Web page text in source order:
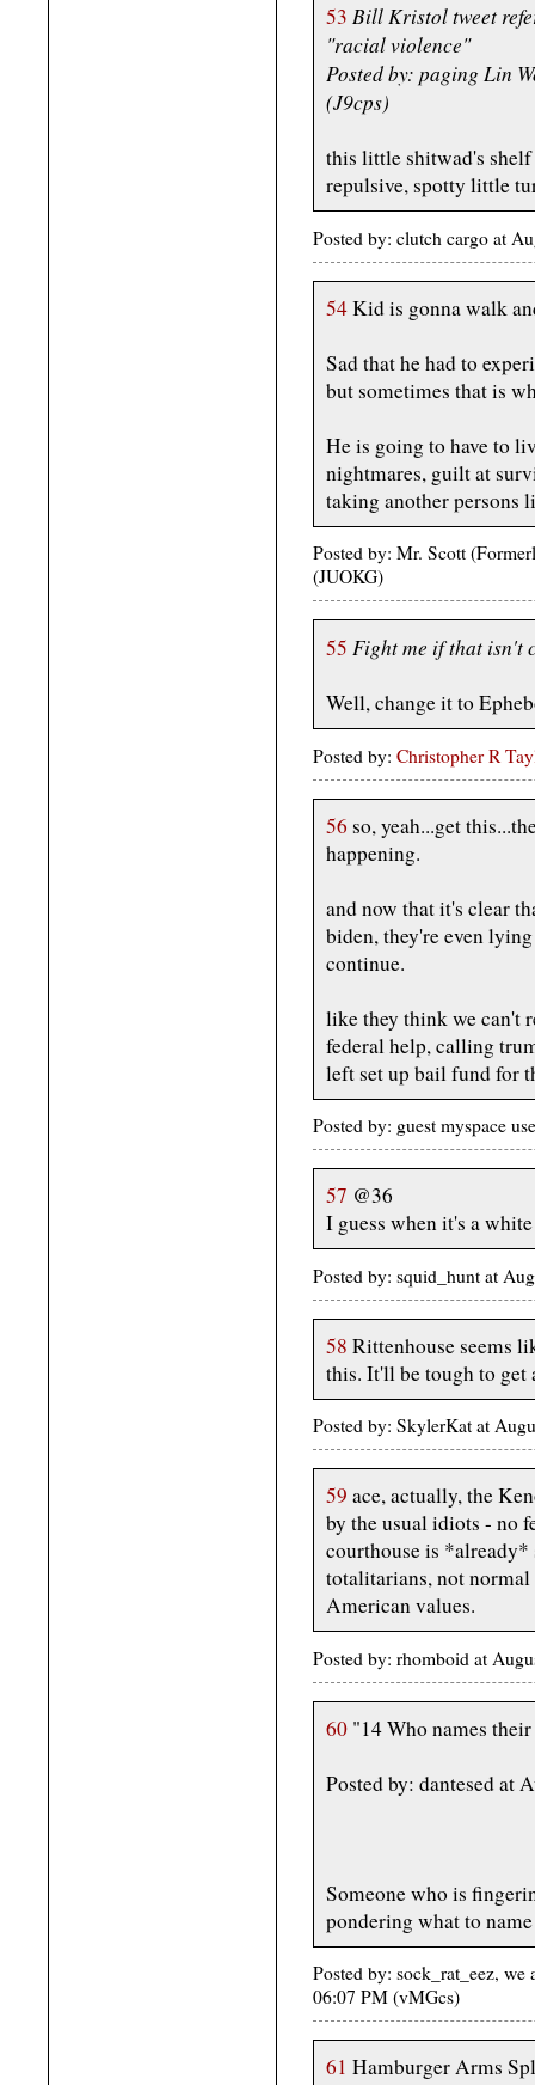
53 Bill Kristol tweet
"racial violence"
Posted by: paging Lin
(J9cps)
this little shitwad's
repulsive, spotty little
Posted by: clutch cargo at
54Kid is gonna walk
Sad that he had to
but sometimes that is
He is going to have to
nightmares, guilt at
taking another persons
Posted by: Mr. Scott
(JUOKG)
55 Fight me if that isn't
Well, change it to
Posted by: Christopher R
56 so, yeah...get
happening.
and now that it's clear
biden, they're even
continue.
like they think we can't
federal help, calling
left set up bail fund for
Posted by: guest myspace
57 @36
I guess when it's a
Posted by: squid_hunt at
58 Rittenhouse seems
this. It'll be tough to
Posted by: SkylerKat at
59 ace, actually, the
by the usual idiots - no
courthouse is *already*
totalitarians, not
American values.
Posted by: rhomboid at
60 "14 Who names
Posted by: dantesed at
Someone who is
pondering what to
Posted by: sock_rat_eez,
06:07 PM (vMGcs)
61 Hamburger Arms